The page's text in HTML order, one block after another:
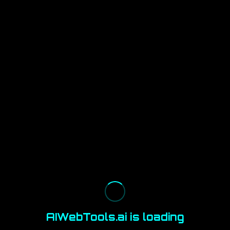
AIWebTools.ai is loading